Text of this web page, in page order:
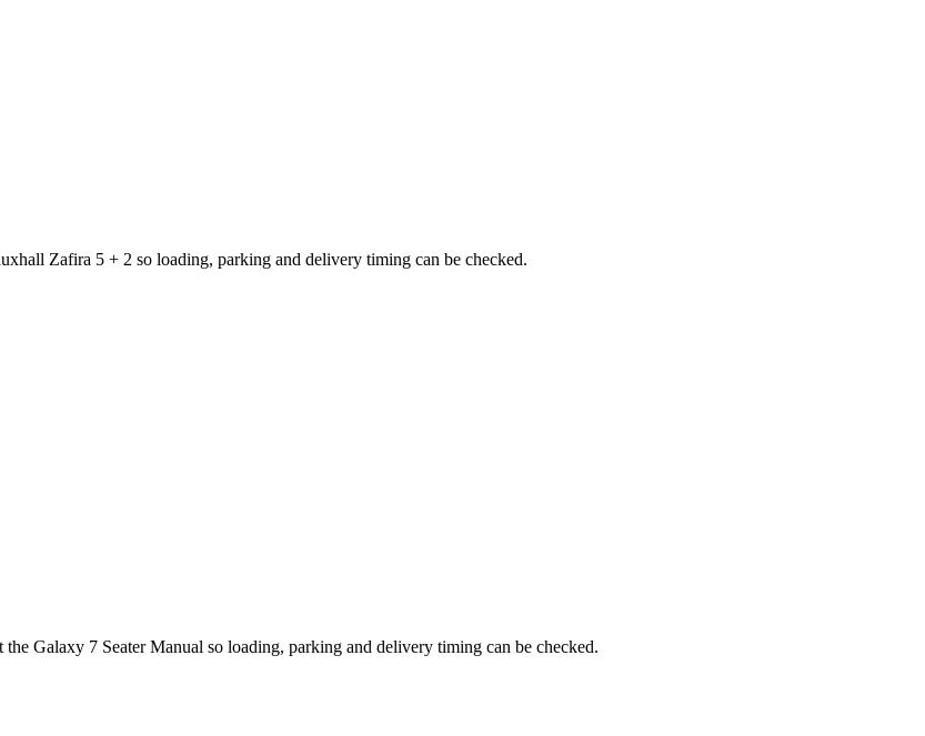
Zafira 5 + 2 so loading, parking and delivery timing can be checked.
Galaxy 7 Seater Manual so loading, parking and delivery timing can be checked.